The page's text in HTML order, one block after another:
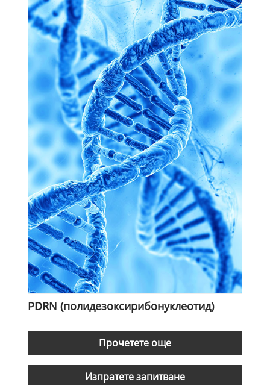
PDRN (полидезоксирибонуклеотид)
Прочетете още
Изпратете запитване